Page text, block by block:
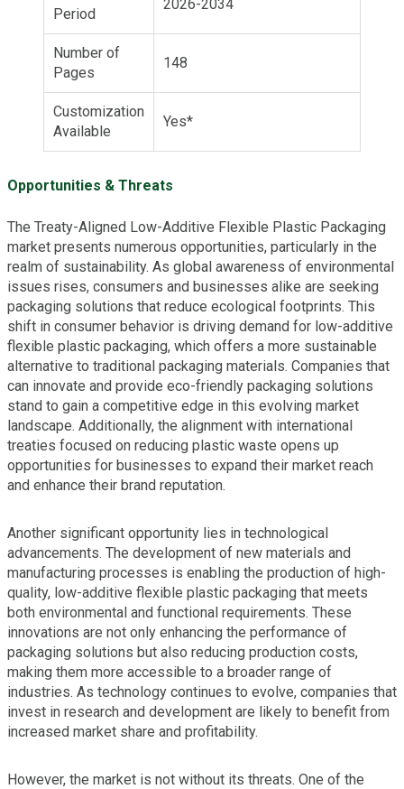
Period
2026-2034
Number of
Pages
148
Customization
Available
Yes*
Opportunities & Threats
The Treaty-Aligned Low-Additive Flexible Plastic Packaging
market presents numerous opportunities, particularly in the
realm of sustainability. As global awareness of environmental
issues rises, consumers and businesses alike are seeking
packaging solutions that reduce ecological footprints. This
shift in consumer behavior is driving demand for low-additive
flexible plastic packaging, which offers a more sustainable
alternative to traditional packaging materials. Companies that
can innovate and provide eco-friendly packaging solutions
stand to gain a competitive edge in this evolving market
landscape. Additionally, the alignment with international
treaties focused on reducing plastic waste opens up
opportunities for businesses to expand their market reach
and enhance their brand reputation.
Another significant opportunity lies in technological
advancements. The development of new materials and
manufacturing processes is enabling the production of high-
quality, low-additive flexible plastic packaging that meets
both environmental and functional requirements. These
innovations are not only enhancing the performance of
packaging solutions but also reducing production costs,
making them more accessible to a broader range of
industries. As technology continues to evolve, companies that
invest in research and development are likely to benefit from
increased market share and profitability.
However, the market is not without its threats. One of the